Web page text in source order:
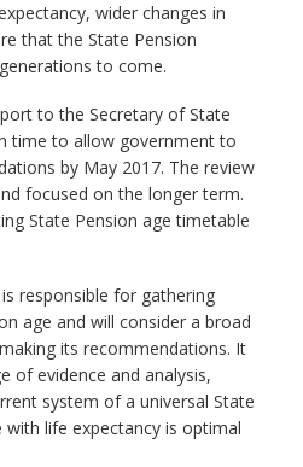
wider changes in
that the State Pension
to come.
to the Secretary of State
time to allow government to
by May 2017. The review
focused on the longer term.
State Pension age timetable
responsible for gathering
age and will consider a broad
its recommendations. It
of evidence and analysis,
system of a universal State
with life expectancy is optimal